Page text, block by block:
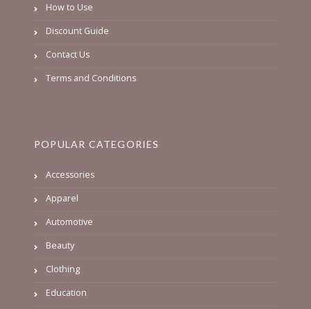
How to Use
Discount Guide
Contact Us
Terms and Conditions
POPULAR CATEGORIES
Accessories
Apparel
Automotive
Beauty
Clothing
Education